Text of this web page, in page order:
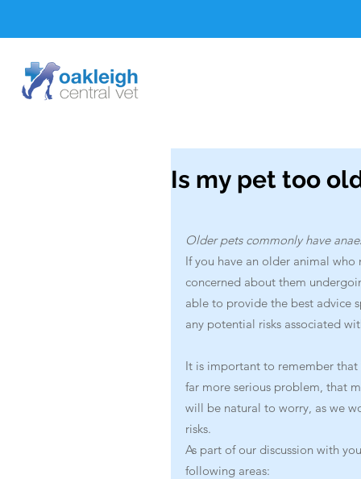
Is my pet too
Older pets commonly have
If you have an older animal
concerned about them
able to provide the best advice
any potential risks associated
It is important to remember
far more serious problem, that
will be natural to worry, as we
risks.
As part of our discussion with
following areas: